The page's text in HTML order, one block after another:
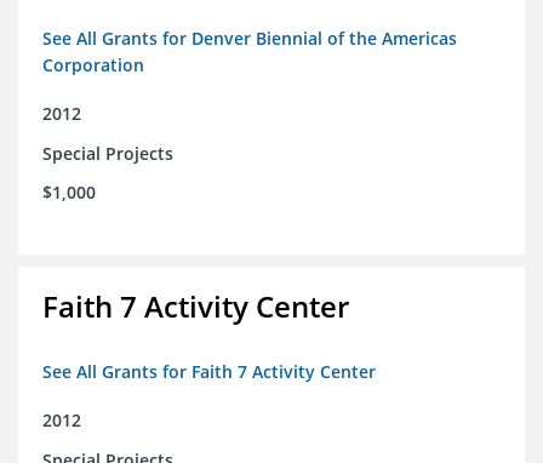
See All Grants for Denver Biennial of the Americas
Corporation
2012
Special Projects
$1,000
Faith 7 Activity Center
See All Grants for Faith 7 Activity Center
2012